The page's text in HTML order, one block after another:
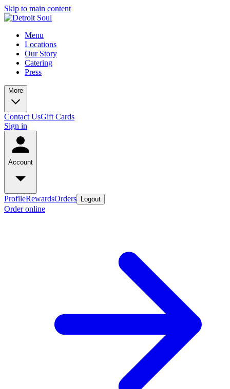
Skip to main content
Menu
Locations
Our Story
Catering
Press
More
Contact UsGift Cards
Sign in
Account
ProfileRewardsOrders Logout
Order online